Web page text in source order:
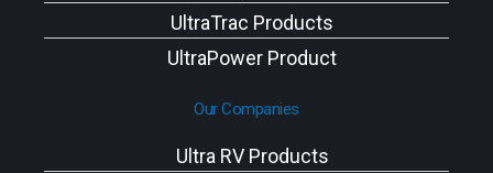
UltraTrac Products
UltraPower Product
Our Companies
Ultra RV Products